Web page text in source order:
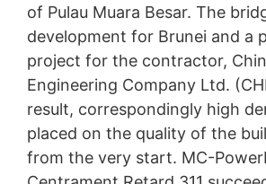
of Pulau Muara Besar. The
development for Brunei and a
project for the contractor,
Engineering Company Ltd.
result, correspondingly high
placed on the quality of the
from the very start. MC-
authorities when using Google
You Tube
Our website uses plugins from
operated by Google. The operator of
YouTube LLC, 901 Cherry Ave., San
USA. If you visit one of our pages
plugin, a connection to the YouTube
established. Here the YouTube server
which of our pages you have visited. If